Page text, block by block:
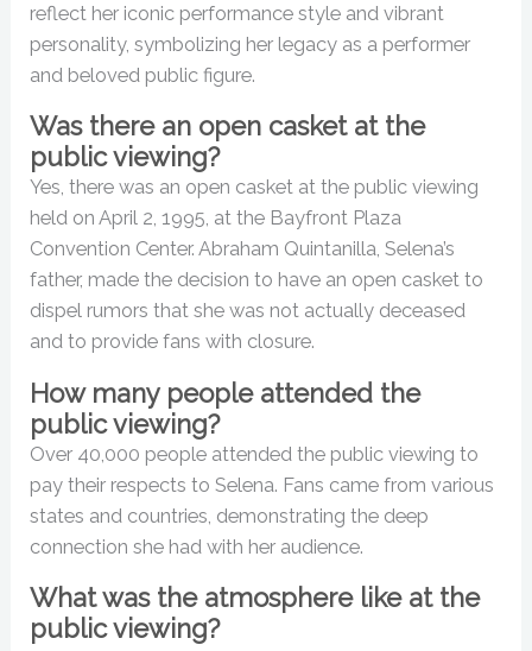
reflect her iconic performance style and vibrant
personality, symbolizing her legacy as a performer
and beloved public figure.
Was there an open casket at the
public viewing?
Yes, there was an open casket at the public viewing
held on April 2, 1995, at the Bayfront Plaza
Convention Center. Abraham Quintanilla, Selena’s
father, made the decision to have an open casket to
dispel rumors that she was not actually deceased
and to provide fans with closure.
How many people attended the
public viewing?
Over 40,000 people attended the public viewing to
pay their respects to Selena. Fans came from various
states and countries, demonstrating the deep
connection she had with her audience.
What was the atmosphere like at the
public viewing?